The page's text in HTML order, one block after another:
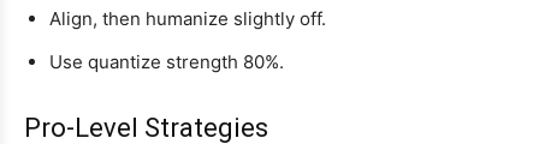
Align, then humanize slightly off.
Use quantize strength 80%.
Pro-Level Strategies